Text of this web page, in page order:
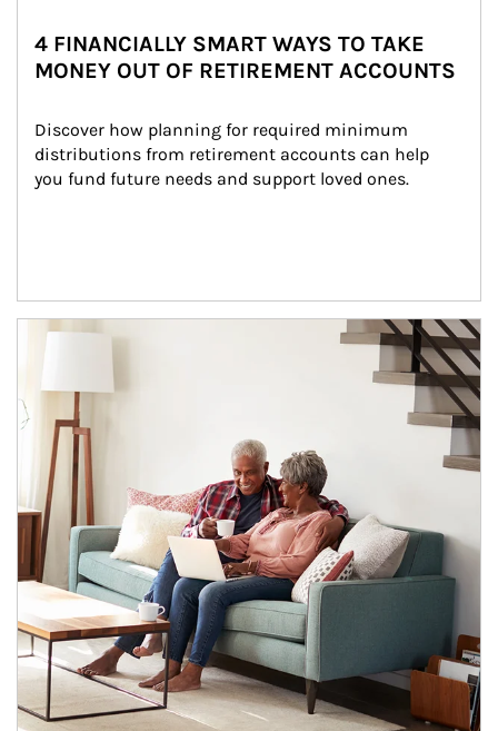
4 FINANCIALLY SMART WAYS TO TAKE
MONEY OUT OF RETIREMENT ACCOUNTS
Discover how planning for required minimum
distributions from retirement accounts can help
you fund future needs and support loved ones.
Article Image